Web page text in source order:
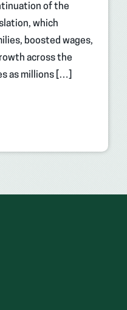
of the
which
boosted wages,
across the
as millions […]